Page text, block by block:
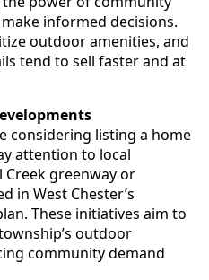
informed decisions.
outdoor amenities, and
tend to sell faster and at
considering listing a home
attention to local
greenway or
in West Chester’s
These initiatives aim to
outdoor
community demand